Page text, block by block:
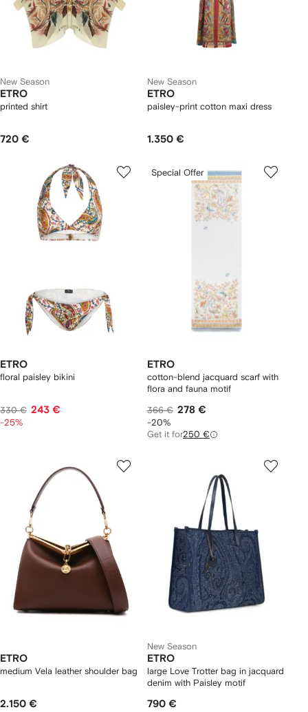
New Season
ETRO
printed shirt
720 €
New Season
ETRO
paisley-print cotton maxi dress
1.350 €
ETRO
floral paisley bikini
330 € 243 €
-25%
Special Offer
ETRO
cotton-blend jacquard scarf with
flora and fauna motif
366 € 278 €
-20%
Get it for250 €
ETRO
medium Vela leather shoulder bag
2.150 €
New Season
ETRO
large Love Trotter bag in jacquard
denim with Paisley motif
790 €